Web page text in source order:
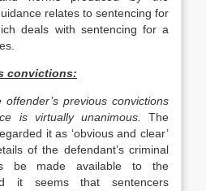
relates to sentencing for
deals with sentencing for a
convictions:
previous convictions
is virtually unanimous.
The
it as ‘obvious and clear’
of the defendant’s criminal
be made available to the
it seems that sentencers